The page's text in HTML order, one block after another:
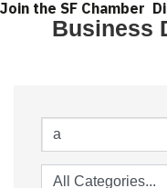
Join the SF Chamber
Business